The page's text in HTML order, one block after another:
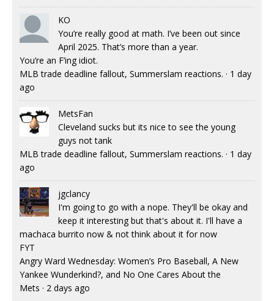
KO
You’re really good at math. I’ve been out since
April 2025. That’s more than a year.
You’re an F’ing idiot.
MLB trade deadline fallout, Summerslam reactions. · 1 day
ago
MetsFan
Cleveland sucks but its nice to see the young
guys not tank
MLB trade deadline fallout, Summerslam reactions. · 1 day
ago
jgclancy
I'm going to go with a nope. They'll be okay and
keep it interesting but that's about it. I'll have a
machaca burrito now & not think about it for now
FYT
Angry Ward Wednesday: Women’s Pro Baseball, A New
Yankee Wunderkind?, and No One Cares About the
Mets · 2 days ago